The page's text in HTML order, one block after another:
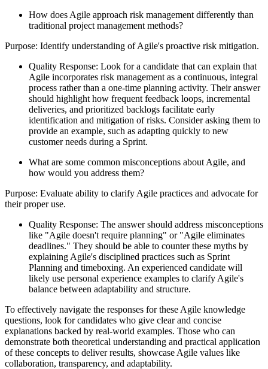
How does Agile approach risk management differently than
traditional project management methods?
Purpose: Identify understanding of Agile's proactive risk mitigation.
Quality Response: Look for a candidate that can explain that
Agile incorporates risk management as a continuous, integral
process rather than a one-time planning activity. Their answer
should highlight how frequent feedback loops, incremental
deliveries, and prioritized backlogs facilitate early
identification and mitigation of risks. Consider asking them to
provide an example, such as adapting quickly to new
customer needs during a Sprint.
What are some common misconceptions about Agile, and
how would you address them?
Purpose: Evaluate ability to clarify Agile practices and advocate for
their proper use.
Quality Response: The answer should address misconceptions
like "Agile doesn't require planning" or "Agile eliminates
deadlines." They should be able to counter these myths by
explaining Agile's disciplined practices such as Sprint
Planning and timeboxing. An experienced candidate will
likely use personal experience examples to clarify Agile's
balance between adaptability and structure.
To effectively navigate the responses for these Agile knowledge
questions, look for candidates who give clear and concise
explanations backed by real-world examples. Those who can
demonstrate both theoretical understanding and practical application
of these concepts to deliver results, showcase Agile values like
collaboration, transparency, and adaptability.